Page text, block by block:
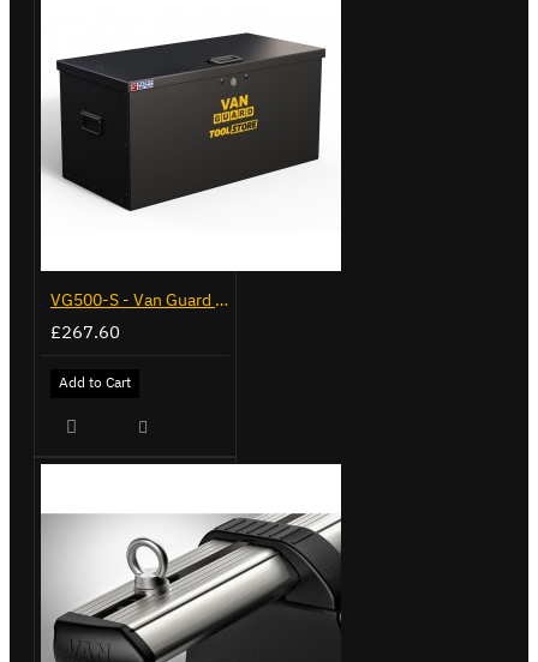
VG500-S - Van Guard Tool Store 770mm - Small
£267.60
Add to Cart